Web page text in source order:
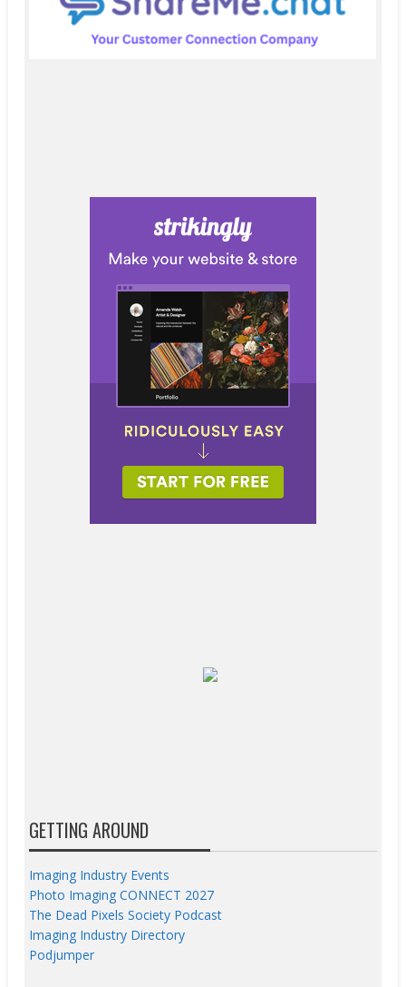
GETTING AROUND
Imaging Industry Events
Photo Imaging CONNECT 2027
The Dead Pixels Society Podcast
Imaging Industry Directory
Podjumper